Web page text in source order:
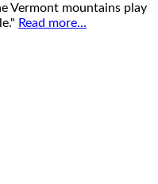
Vermont mountains play
Read more...